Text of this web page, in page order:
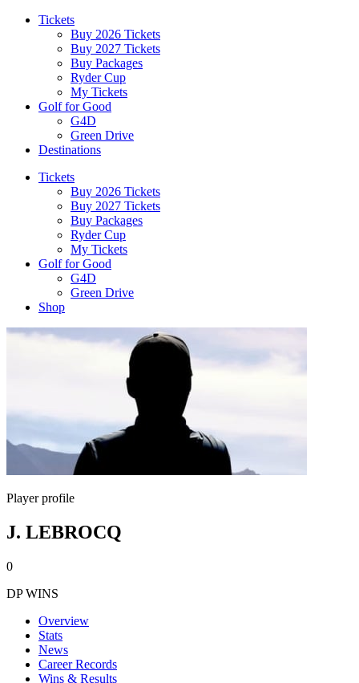
Tickets
Buy 2026 Tickets
Buy 2027 Tickets
Buy Packages
Ryder Cup
My Tickets
Golf for Good
G4D
Green Drive
Destinations
Tickets
Buy 2026 Tickets
Buy 2027 Tickets
Buy Packages
Ryder Cup
My Tickets
Golf for Good
G4D
Green Drive
Shop
Player profile
J. LEBROCQ
0
DP WINS
Overview
Stats
News
Career Records
Wins & Results